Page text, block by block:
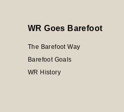
WR Goes Barefoot
The Barefoot Way
Barefoot Goals
WR History